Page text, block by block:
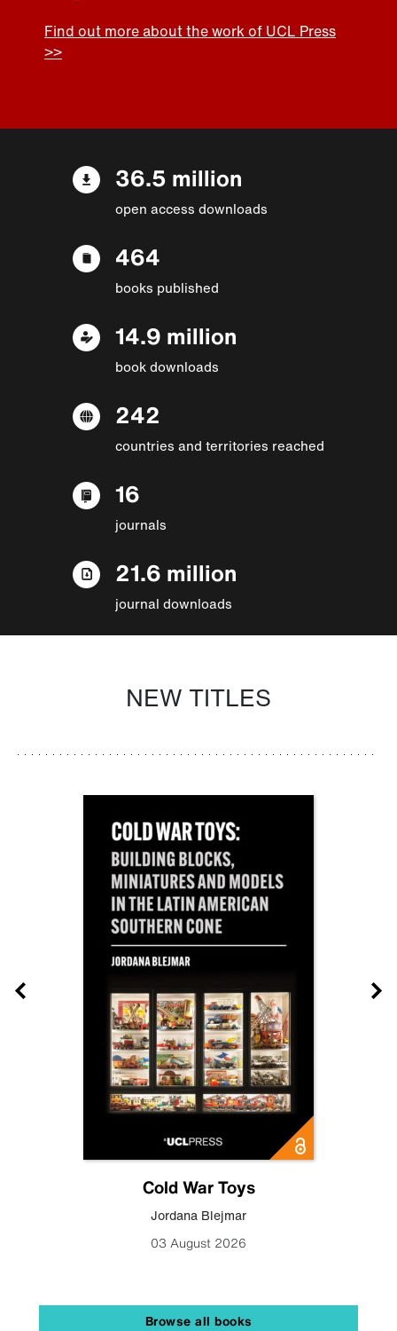
Find out more about the work of UCL Press
>>
36.5 million
open access downloads
464
books published
14.9 million
book downloads
242
countries and territories reached
16
journals
21.6 million
journal downloads
NEW TITLES
Cold War Toys
Jordana Blejmar
03 August 2026
Browse all books